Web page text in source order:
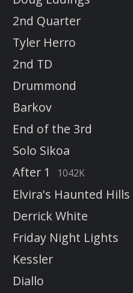
2nd Quarter
Tyler Herro
2nd TD
Drummond
Barkov
End of the 3rd
Solo Sikoa
After 1
1042K
Elvira's Haunted Hills
Derrick White
Friday Night Lights
Kessler
Diallo